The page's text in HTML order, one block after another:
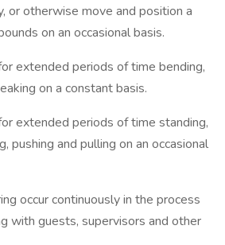
or otherwise move and position a
on an occasional basis.
extended periods of time bending,
on a constant basis.
extended periods of time standing,
pushing and pulling on an occasional
occur continuously in the process
with guests, supervisors and other